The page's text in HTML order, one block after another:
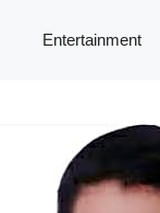
Entertainment